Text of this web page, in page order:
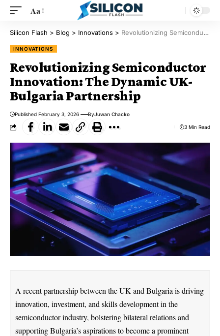
Aa
Silicon Flash > Blog > Innovations > Revolutionizing Semiconductor Innovation: The Dynamic UK-Bulgaria Partnership
INNOVATIONS
Revolutionizing Semiconductor
Innovation: The Dynamic UK-
Bulgaria Partnership
Published February 3, 2026 ByJuwan Chacko
3 Min Read
A recent partnership between the UK and Bulgaria is driving
innovation, investment, and skills development in the
semiconductor industry, bolstering bilateral relations and
supporting Bulgaria’s aspirations to become a prominent